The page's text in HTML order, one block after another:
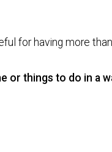
for having more
or things to do in a